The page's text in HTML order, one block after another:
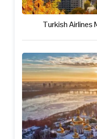
Turkish Airlines